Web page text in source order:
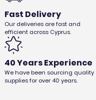
Fast Delivery
Our deliveries are fast and
efficient across Cyprus.
40 Years Experience
We have been sourcing quality
supplies for over 40 years.